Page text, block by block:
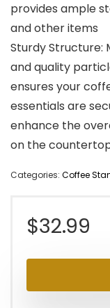
provides ample
and other items
Sturdy Structure:
and quality
ensures your
essentials are
enhance the
on the
Categories: Coffee
$32.99